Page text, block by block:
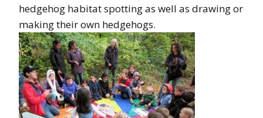
hedgehog habitat spotting as well as drawing or
making their own hedgehogs.